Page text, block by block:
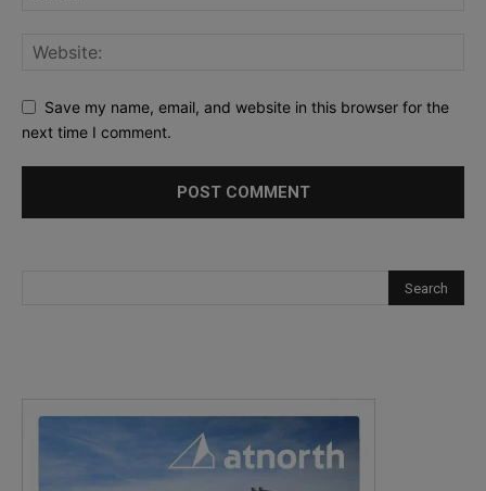
Save my name, email, and website in this browser for the
next time I comment.